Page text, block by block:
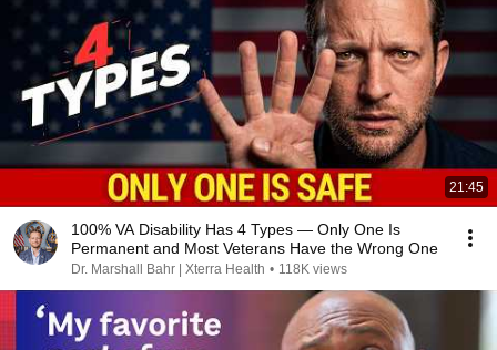
21:45
100% VA Disability Has 4 Types — Only One Is
Permanent and Most Veterans Have the Wrong One
Dr. Marshall Bahr | Xterra Health • 118K views